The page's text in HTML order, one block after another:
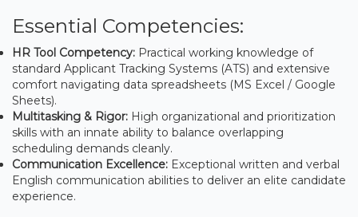
Essential Competencies:
HR Tool Competency: Practical working knowledge of
standard Applicant Tracking Systems (ATS) and extensive
comfort navigating data spreadsheets (MS Excel / Google
Sheets).
Multitasking & Rigor: High organizational and prioritization
skills with an innate ability to balance overlapping
scheduling demands cleanly.
Communication Excellence: Exceptional written and verbal
English communication abilities to deliver an elite candidate
experience.